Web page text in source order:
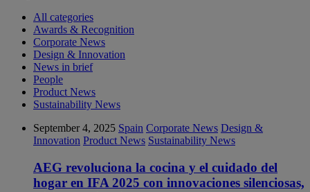
All categories
Awards & Recognition
Corporate News
Design & Innovation
News in brief
People
Product News
Sustainability News
September 4, 2025 Spain Corporate News Design &
Innovation Product News Sustainability News
AEG revoluciona la cocina y el cuidado del
hogar en IFA 2025 con innovaciones silenciosas,